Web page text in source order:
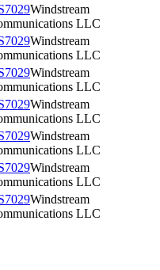
Windstream
LLC
Windstream
LLC
Windstream
LLC
Windstream
LLC
Windstream
LLC
Windstream
LLC
Windstream
LLC